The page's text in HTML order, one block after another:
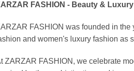
FASHION - Beauty &
FASHION was founded in
and women's luxury fashion as
ZARZAR FASHION, we celebrate